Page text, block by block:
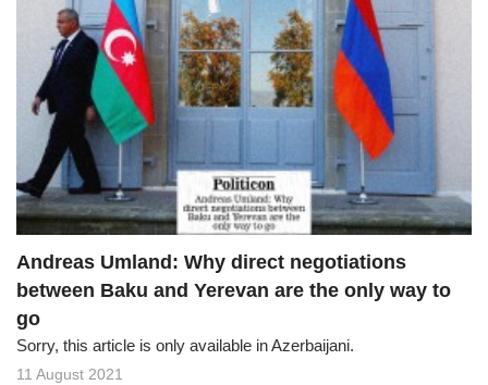
Andreas Umland: Why direct negotiations
between Baku and Yerevan are the only way to
go
Sorry, this article is only available in Azerbaijani.
11 August 2021